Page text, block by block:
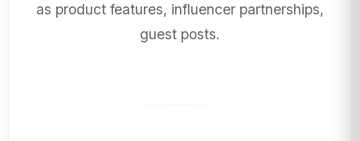
as product features, influencer partnerships,
guest posts.